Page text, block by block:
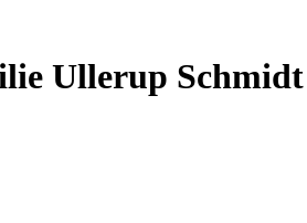
Ullerup Schmidt